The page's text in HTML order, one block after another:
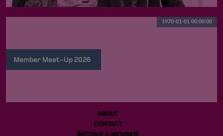
Member Meet-Up 2026
1970-01-01 00:00:00
ABOUT
CONTACT
BECOME A MEMBER